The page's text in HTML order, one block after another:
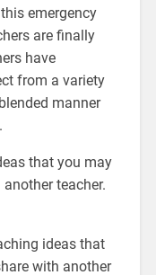
emergency
are finally
have
from a variety
manner
that you may
teacher.
ideas that
with another